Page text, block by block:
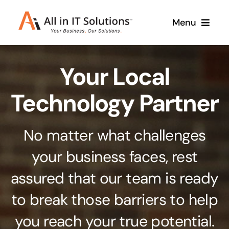
Menu
About Us Services
Branding & Design
Stand out from the crowd
Web Design & Development
Get noticed with our custom build website
Cloud Solutions
Case Studies
Your Local
Technology Partner
No matter what challenges
your business faces, rest
assured that our team is ready
to break those barriers to help
you reach your true potential.